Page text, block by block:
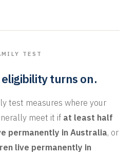
TEST
turns on.
test measures where your
meet it if at least half
permanently in Australia, or
live permanently in